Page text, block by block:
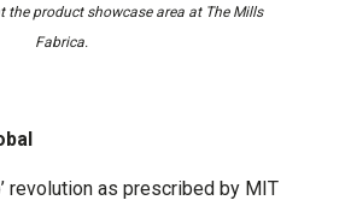
the product showcase area at The Mills
Fabrica.
revolution as prescribed by MIT